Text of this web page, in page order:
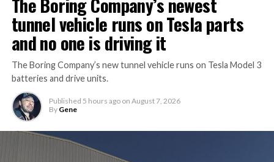
tunnel vehicle runs on Tesla parts
and no one is driving it
The Boring Company’s new tunnel vehicle runs on Tesla Model 3
batteries and drive units.
Published 5 hours ago on August 7, 2026
By Gene